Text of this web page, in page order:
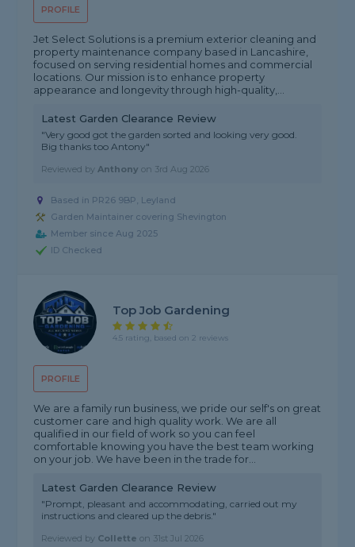
PROFILE
Jet Select Solutions is a premium exterior cleaning and
property maintenance company based in Lancashire,
focused on serving residential homes and commercial
locations. Our mission is to enhance property
appearance and longevity through high-quality,...
Latest Garden Clearance Review
"Very good got the garden sorted and looking very good.
Big thanks too Antony"
Reviewed byAnthony on 3rd Aug 2026
Based in PR26 9BP, Leyland
Garden Maintainer covering Shevington
Member since Aug 2025
ID Checked
PROFILE
Top Job Gardening
4.5 rating, based on 2 reviews
We are a family run business, we pride our self's on great
customer care and high quality work. We are all
qualified in our field of work so you can feel
comfortable knowing you have the best team working
on your job. We have been in the trade for...
Latest Garden Clearance Review
"Prompt, pleasant and accommodating, carried out my
instructions and cleared up the debris."
Reviewed by Collette on 31st Jul 2026